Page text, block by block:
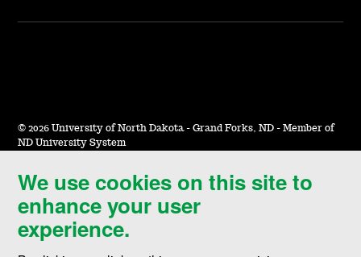
We use cookies on this site to
enhance your user
experience.
© 2026 University of North Dakota - Grand Forks, ND - Member of
ND University System
Accessibility & Website Feedback
Terms of Use & Privacy
Notice of Nondiscrimination